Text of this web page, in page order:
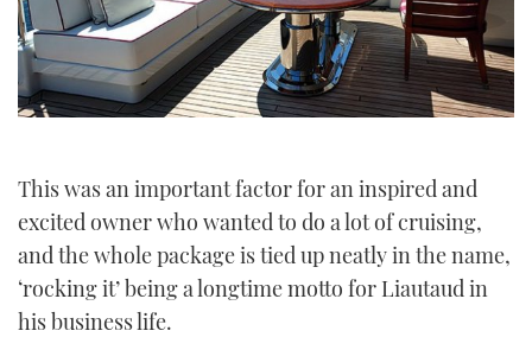
This was an important factor for an inspired and
excited owner who wanted to do a lot of cruising,
and the whole package is tied up neatly in the name,
‘rocking it’ being a longtime motto for Liautaud in
his business life.